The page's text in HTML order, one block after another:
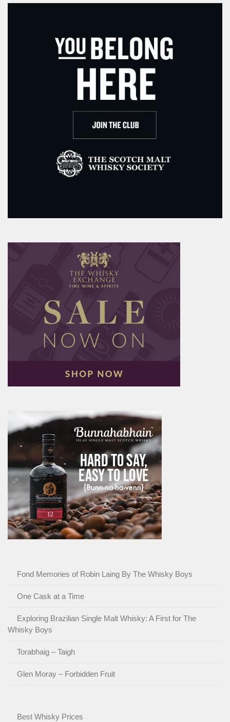
Fond Memories of Robin Laing By The Whisky Boys
One Cask at a Time
Exploring Brazilian Single Malt Whisky: A First for The
Whisky Boys
Torabhaig – Taigh
Glen Moray – Forbidden Fruit
Best Whisky Prices